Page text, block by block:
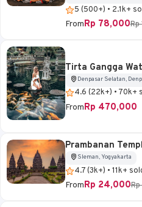
5 (500+) • 2.1k+
FromRp 78,000Rp
Tirta Gangga
Denpasar Selatan,
4.6 (22k+) • 70k+
FromRp 470,000
Prambanan
Sleman, Yogyakarta
4.7 (3k+) • 11k+
FromRp 24,000